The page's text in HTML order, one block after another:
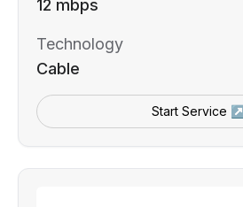
12 mbps
Technology
Cable
Start Service ↗